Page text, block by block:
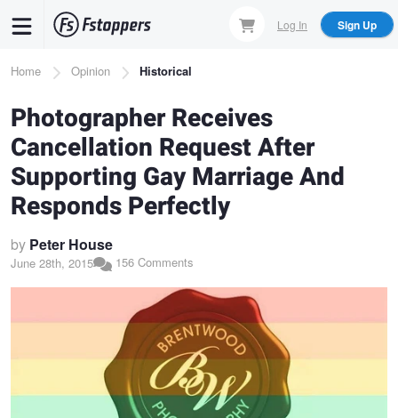
content
Log In Sign Up
Breadcrumb
Home Opinion Historical
Photographer Receives
Cancellation Request After
Supporting Gay Marriage And
Responds Perfectly
by Peter House
June 28th, 2015 156 Comments